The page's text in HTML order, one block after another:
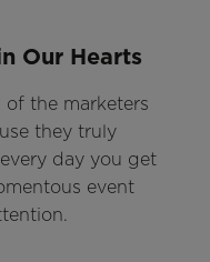
Our Hearts
the marketers
they truly
day you get
event